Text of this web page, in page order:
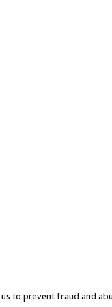
to prevent fraud and